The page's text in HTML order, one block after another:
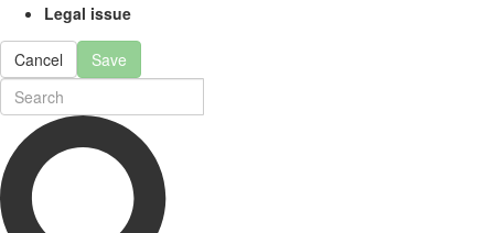
Legal issue
Cancel Save